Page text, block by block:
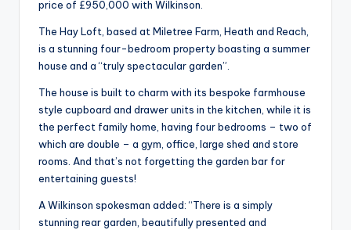
price of £950,000 with Wilkinson.
The Hay Loft, based at Miletree Farm, Heath and Reach,
is a stunning four-bedroom property boasting a summer
house and a “truly spectacular garden”.
The house is built to charm with its bespoke farmhouse
style cupboard and drawer units in the kitchen, while it is
the perfect family home, having four bedrooms – two of
which are double – a gym, office, large shed and store
rooms. And that’s not forgetting the garden bar for
entertaining guests!
A Wilkinson spokesman added: “There is a simply
stunning rear garden, beautifully presented and